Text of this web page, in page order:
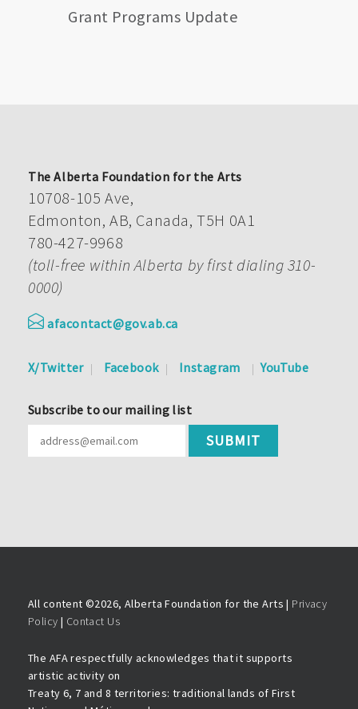
Grant Programs Update
The Alberta Foundation for the Arts
10708-105 Ave,
Edmonton, AB, Canada, T5H 0A1
780-427-9968
(toll-free within Alberta by first dialing 310-
0000)
afacontact@gov.ab.ca
X/Twitter Facebook Instagram YouTube
Subscribe to our mailing list
All content ©2026, Alberta Foundation for the Arts | Privacy
Policy | Contact Us
The AFA respectfully acknowledges that it supports
artistic activity on
Treaty 6, 7 and 8 territories: traditional lands of First